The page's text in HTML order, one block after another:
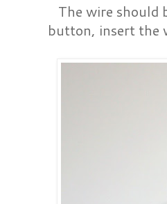
The wire should
button, insert the